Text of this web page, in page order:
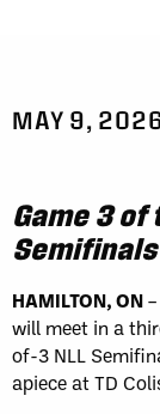
MAY 9,
Game 3 of
Semifinals
HAMILTON, ON
will meet in a
of-3 NLL
apiece at TD